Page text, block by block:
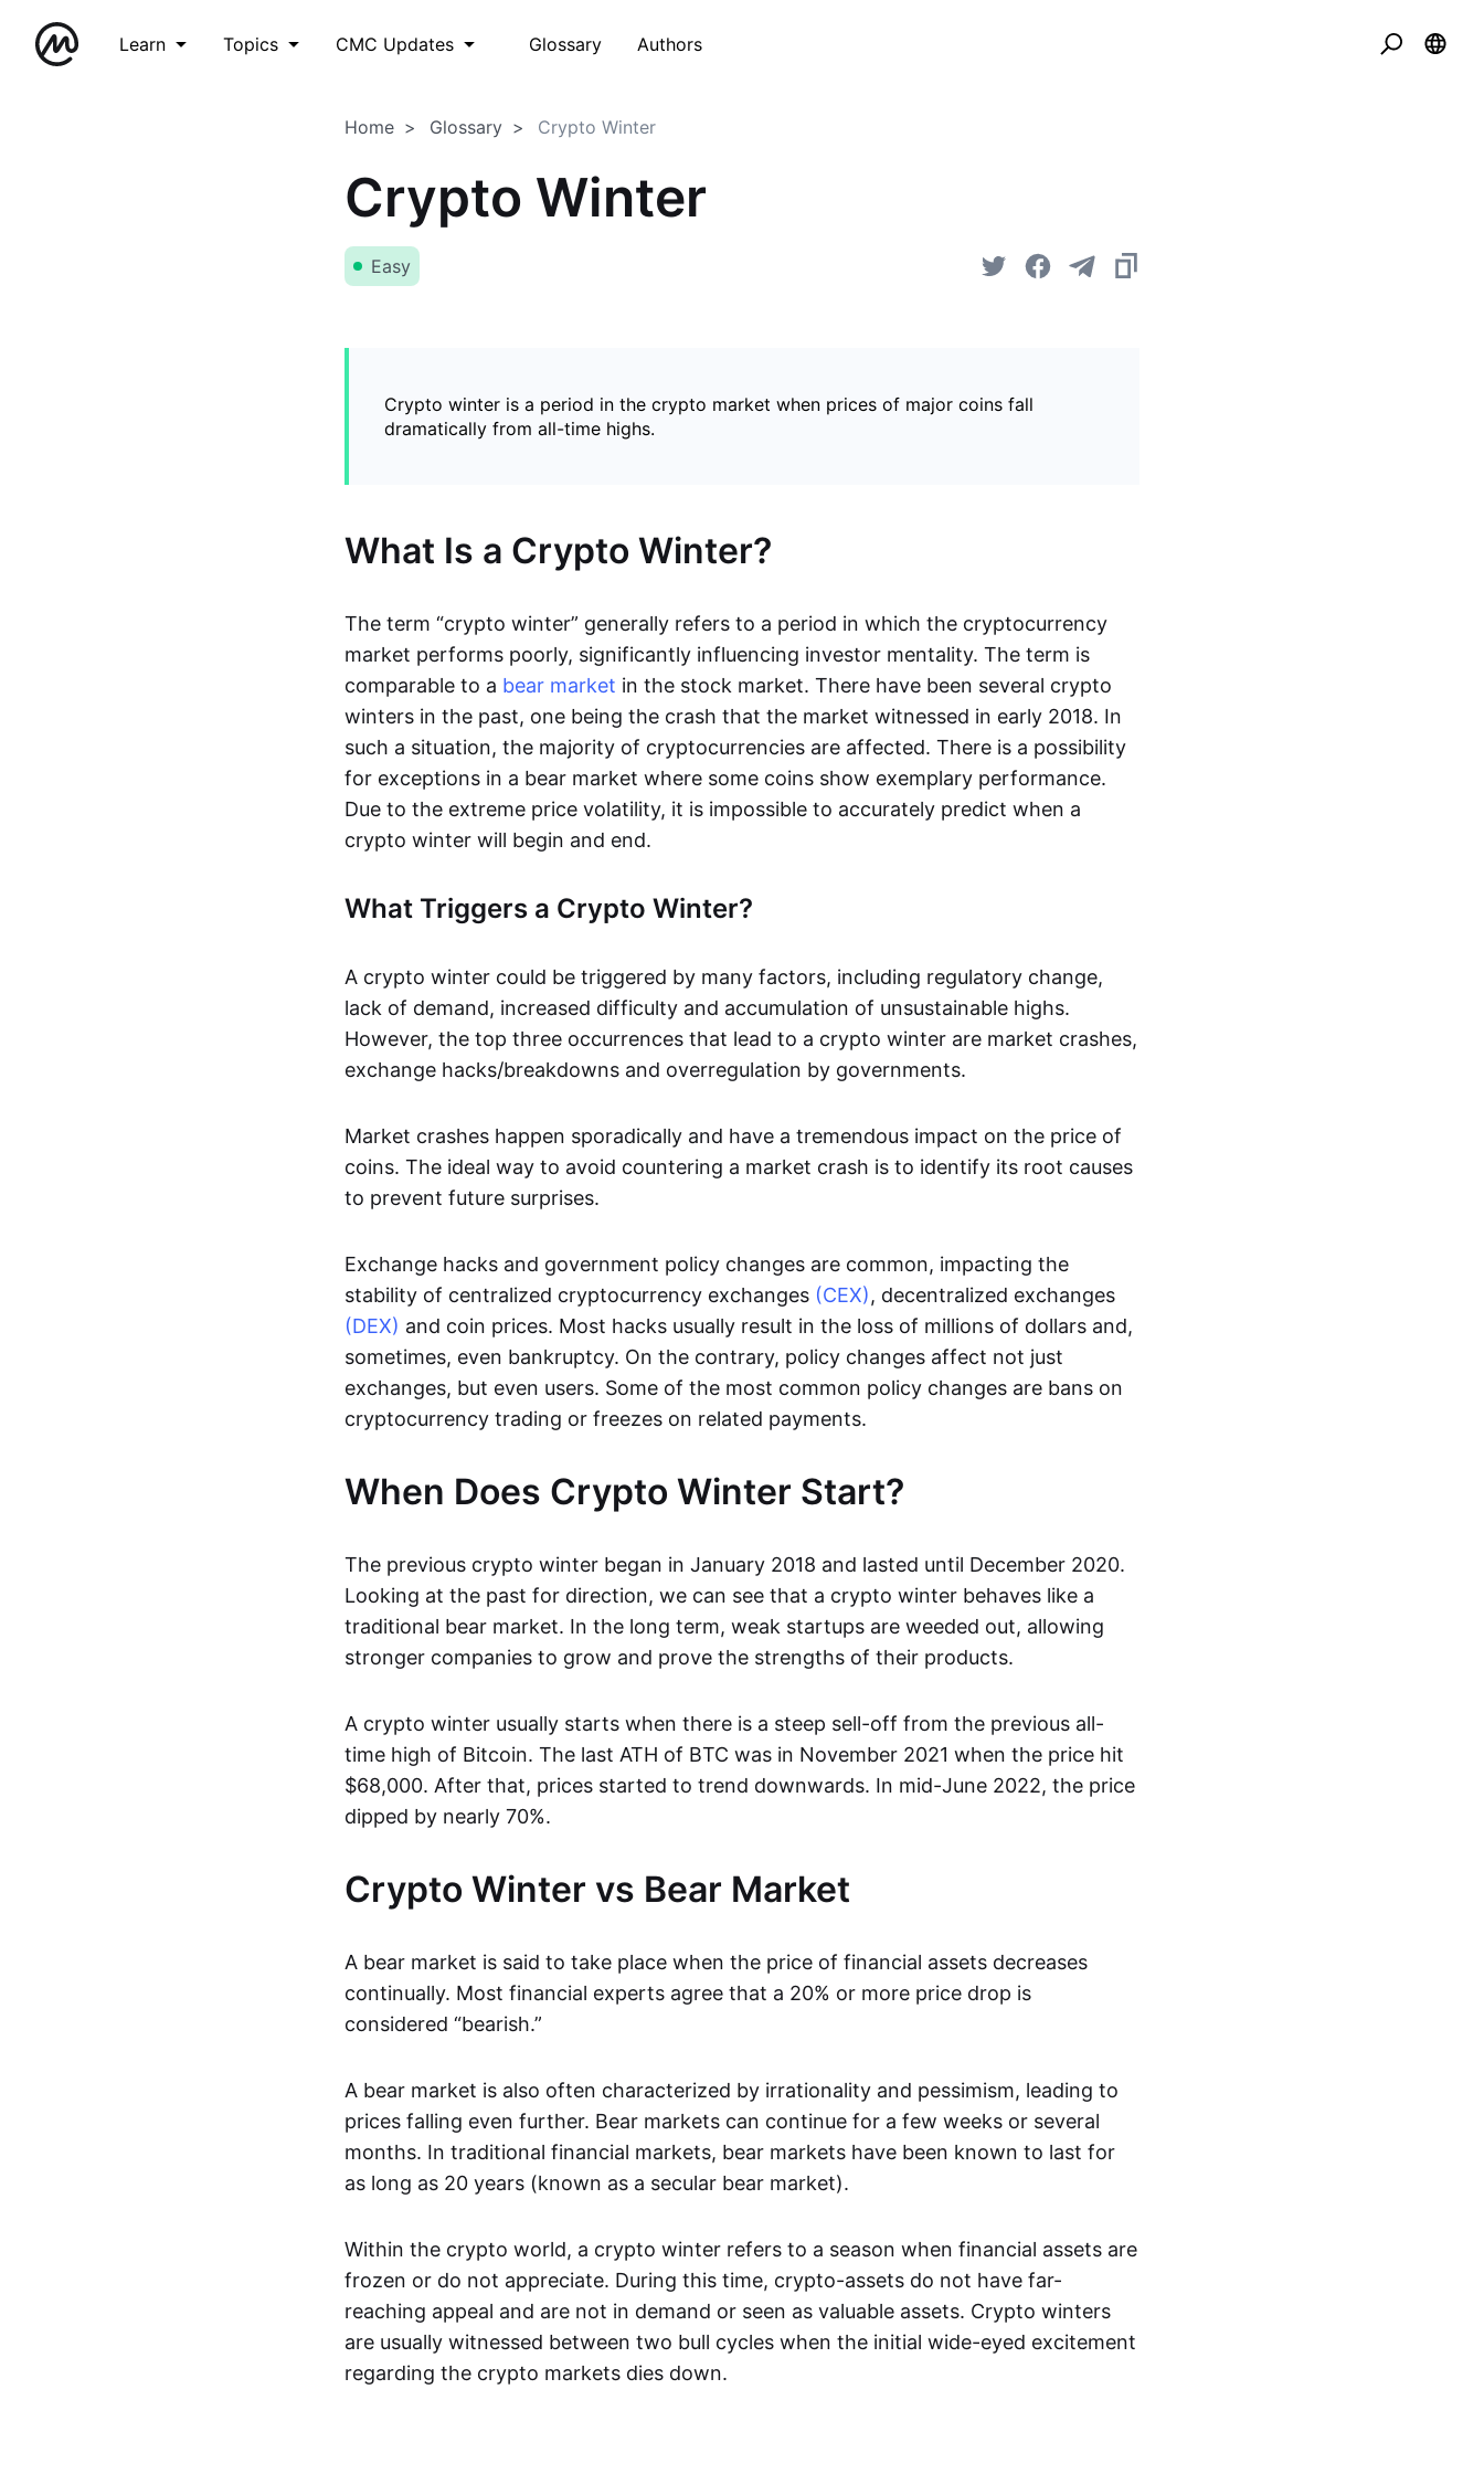
Learn Topics CMC Updates Glossary Authors
Home Glossary Crypto Winter
Crypto Winter
Easy
Crypto winter is a period in the crypto market when prices of major coins fall
dramatically from all-time highs.
What Is a Crypto Winter?
The term “crypto winter” generally refers to a period in which the cryptocurrency
market performs poorly, significantly influencing investor mentality. The term is
comparable to a bear market in the stock market. There have been several crypto
winters in the past, one being the crash that the market witnessed in early 2018. In
such a situation, the majority of cryptocurrencies are affected. There is a possibility
for exceptions in a bear market where some coins show exemplary performance.
Due to the extreme price volatility, it is impossible to accurately predict when a
crypto winter will begin and end.
What Triggers a Crypto Winter?
A crypto winter could be triggered by many factors, including regulatory change,
lack of demand, increased difficulty and accumulation of unsustainable highs.
However, the top three occurrences that lead to a crypto winter are market crashes,
exchange hacks/breakdowns and overregulation by governments.
Market crashes happen sporadically and have a tremendous impact on the price of
coins. The ideal way to avoid countering a market crash is to identify its root causes
to prevent future surprises.
Exchange hacks and government policy changes are common, impacting the
stability of centralized cryptocurrency exchanges (CEX), decentralized exchanges
(DEX) and coin prices. Most hacks usually result in the loss of millions of dollars and,
sometimes, even bankruptcy. On the contrary, policy changes affect not just
exchanges, but even users. Some of the most common policy changes are bans on
cryptocurrency trading or freezes on related payments.
When Does Crypto Winter Start?
The previous crypto winter began in January 2018 and lasted until December 2020.
Looking at the past for direction, we can see that a crypto winter behaves like a
traditional bear market. In the long term, weak startups are weeded out, allowing
stronger companies to grow and prove the strengths of their products.
A crypto winter usually starts when there is a steep sell-off from the previous all-
time high of Bitcoin. The last ATH of BTC was in November 2021 when the price hit
$68,000. After that, prices started to trend downwards. In mid-June 2022, the price
dipped by nearly 70%.
Crypto Winter vs Bear Market
A bear market is said to take place when the price of financial assets decreases
continually. Most financial experts agree that a 20% or more price drop is
considered “bearish.”
A bear market is also often characterized by irrationality and pessimism, leading to
prices falling even further. Bear markets can continue for a few weeks or several
months. In traditional financial markets, bear markets have been known to last for
as long as 20 years (known as a secular bear market).
Within the crypto world, a crypto winter refers to a season when financial assets are
frozen or do not appreciate. During this time, crypto-assets do not have far-
reaching appeal and are not in demand or seen as valuable assets. Crypto winters
are usually witnessed between two bull cycles when the initial wide-eyed excitement
regarding the crypto markets dies down.